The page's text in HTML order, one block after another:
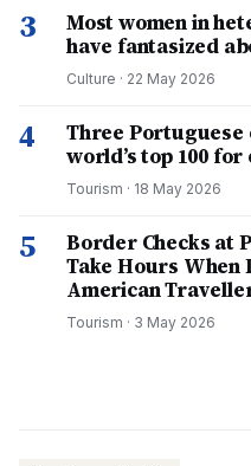
3
Most women in
have fantasized
Culture · 22 May 2026
4
Three Portuguese
world’s top 100
Tourism · 18 May 2026
5
Border Checks at
Take Hours When
American
Tourism · 3 May 2026